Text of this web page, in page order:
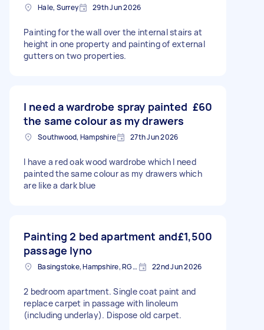
Hale, Surrey 29th Jun 2026
Painting for the wall over the internal stairs at
height in one property and painting of external
gutters on two properties.
I need a wardrobe spray painted
the same colour as my drawers
£60
Southwood, Hampshire 27th Jun 2026
I have a red oak wood wardrobe which I need
painted the same colour as my drawers which
are like a dark blue
Painting 2 bed apartment and
passage lyno
£1,500
Basingstoke, Hampshire, RG21 22nd Jun 2026
2 bedroom apartment. Single coat paint and
replace carpet in passage with linoleum
(including underlay). Dispose old carpet.